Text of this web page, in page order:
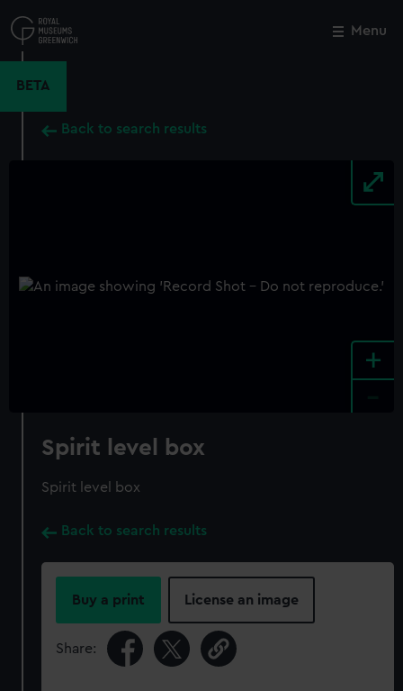
to
main
Menu
BETA
Back to search results
+
Spirit level box
Spirit level box
Back to search results
Buy a print License an image
Share:
Close